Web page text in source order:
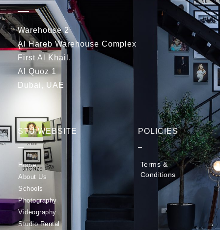
Warehouse 2
Al Hareb Warehouse Complex
First Al Khail,
Al Quoz 1
Dubai, UAE
STU WEBSITE
Home
About Us
Schools
Photography
Videography
Studio Rental
POLICIES
Terms &
Conditions